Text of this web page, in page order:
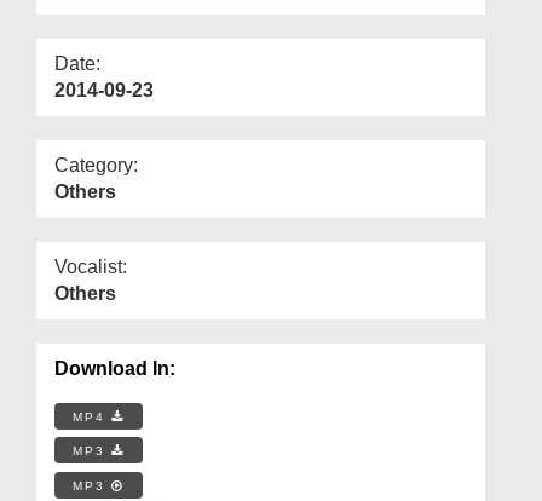
Date:
2014-09-23
Category:
Others
Vocalist:
Others
Download In:
MP4
MP3
MP3